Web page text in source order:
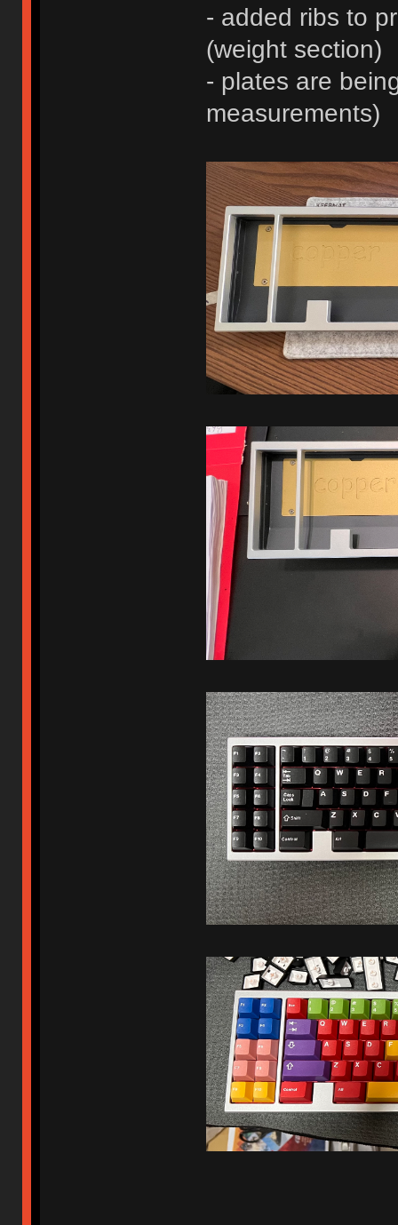
- added ribs to
(weight section)
- plates are
measurements)